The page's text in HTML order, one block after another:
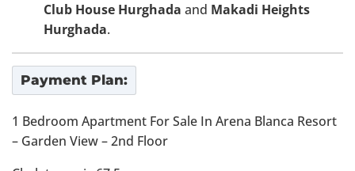
Club House Hurghada and Makadi Heights
Hurghada.
Payment Plan:
1 Bedroom Apartment For Sale In Arena Blanca Resort
– Garden View – 2nd Floor